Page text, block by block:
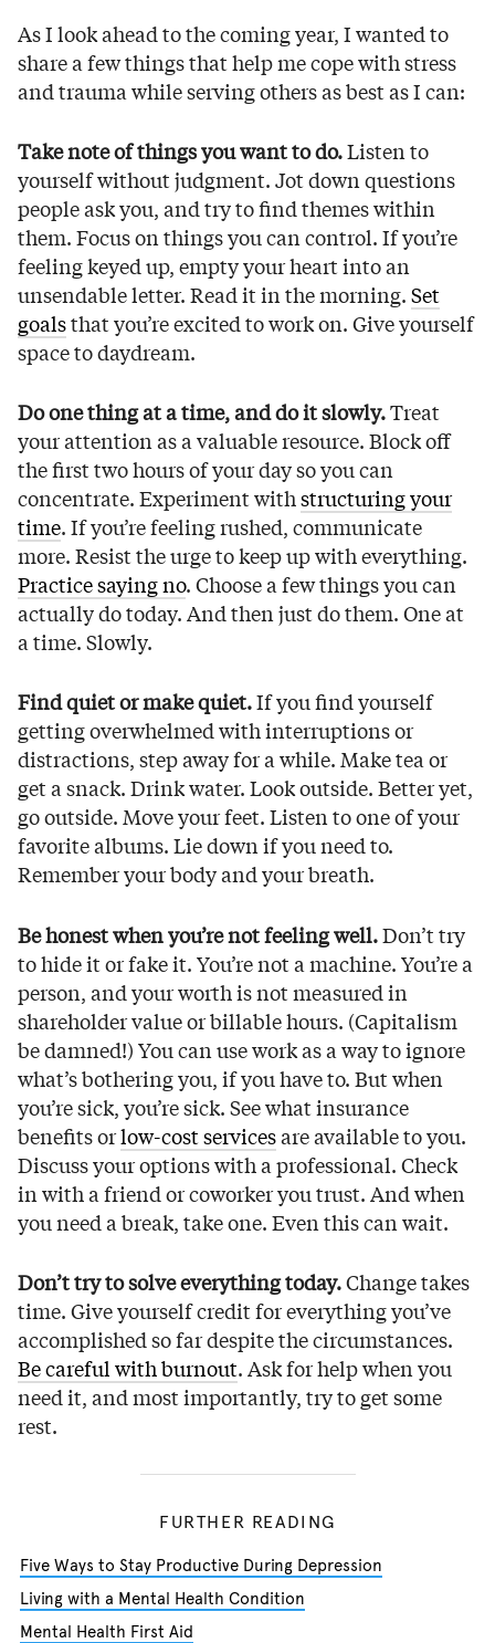
As I look ahead to the coming year, I wanted to
share a few things that help me cope with stress
and trauma while serving others as best as I can:
Take note of things you want to do.Listen to
yourself without judgment. Jot down questions
people ask you, and try to find themes within
them. Focus on things you can control. If you’re
feeling keyed up, empty your heart into an
unsendable letter. Read it in the morning. Set
goalsthat you’re excited to work on. Give yourself
space to daydream.
Do one thing at a time, and do it slowly.Treat
your attention as a valuable resource. Block off
the first two hours of your day so you can
concentrate. Experiment with structuring your
time. If you’re feeling rushed, communicate
more. Resist the urge to keep up with everything.
Practice saying no. Choose a few things you can
actually do today. And then just do them. One at
a time. Slowly.
Find quiet or make quiet.If you find yourself
getting overwhelmed with interruptions or
distractions, step away for a while. Make tea or
get a snack. Drink water. Look outside. Better yet,
go outside. Move your feet. Listen to one of your
favorite albums. Lie down if you need to.
Remember your body and your breath.
Be honest when you’re not feeling well.Don’t try
to hide it or fake it. You’re not a machine. You’re a
person, and your worth is not measured in
shareholder value or billable hours. (Capitalism
be damned!) You can use work as a way to ignore
what’s bothering you, if you have to. But when
you’re sick, you’re sick. See what insurance
benefits orlow-cost servicesare available to you.
Discuss your options with a professional. Check
in with a friend or coworker you trust. And when
you need a break, take one. Even this can wait.
Don’t try to solve everything today.Change takes
time. Give yourself credit for everything you’ve
accomplished so far despite the circumstances.
Be careful with burnout. Ask for help when you
need it, and most importantly, try to get some
rest.
FURTHER READING
Five Ways to Stay Productive During Depression
Living with a Mental Health Condition
Mental Health First Aid